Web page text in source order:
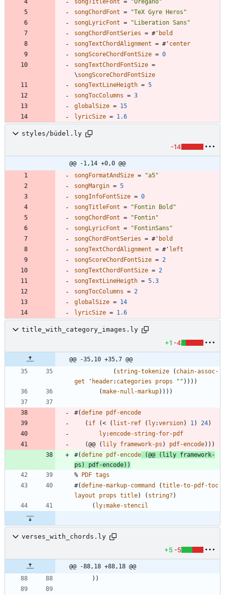
songChordFont = "TeX Gyre Heros "
songLyricFont = "Liberation Sans "
songChordFontSeries = #' bold
songTextChordAlignment = #' center
songScoreChordFontSize = 0
songTextChordFontSize =
\songScoreChordFontSize
songTextLineHeigth = 5
songTocColumns = 3
globalSize = 15
lyricSize = 1.6
styles/büdel.ly
-14
@@ -1,14 +0,0 @@
songFormatAndSize = "a5"
songMargin = 5
songInfoFontSize = 0
songTitleFont = "Fontin Bold "
songChordFont = "Fontin"
songLyricFont = "FontinSans "
songChordFontSeries = #' bold
songTextChordAlignment = #' left
songScoreChordFontSize = 2
songTextChordFontSize = 2
songTextLineHeigth = 5.3
songTocColumns = 2
globalSize = 14
lyricSize = 1.6
title_with_category_images.ly
+1 -4
@@ -35,10 +35,7 @@
( string-tokenize ( chain-assoc-
get
' header: categories props " " ) ) ) )
(make-null-markup) ) ) )
#(define pdf-encode
( if (< ( list-ref ( ly:version) 1 ) 24)
ly:encode-string-for-pdf
(@@ ( lily framework-ps ) pdf-encode) ) )
#(define pdf-encode (@@ ( lily framework-
ps ) pdf-encode) )
% PDF tags
#(define-markup-command (title-to-pdf-toc
layout
props title) ( string? )
( ly:make-stencil
verses_with_chords.ly
+5 -5
@@ -88,18 +88,18 @@
) )